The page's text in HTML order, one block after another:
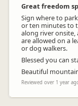
Great freedom
Sign where to
or ten minutes to
along river onsite,
are allowed on a
or dog walkers.
Blessed you can
Beautiful
Reviewed over 1 year